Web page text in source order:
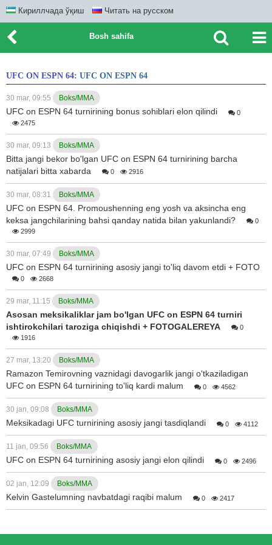
Кириллчада ўқиш Читать на русском
Bosh sahifa
UFC ON ESPN 64: UFC ON ESPN 64
30 mar, 09:55 Boks/MMA
UFC on ESPN 64 turnirining bonus sohiblari elon qilindi
0
2475
30 mar, 09:13 Boks/MMA
Bitta jangi bekor bo'lgan UFC on ESPN 64 turnirining barcha
natijalari bitta xabarda
0 2916
30 mar, 08:31 Boks/MMA
UFC on ESPN 64. Promoushenning eng yosh va aksincha eng
keksa jangchilarining bahsi qanday natida bilan yakunlandi?
0
2999
30 mar, 07:49 Boks/MMA
UFC on ESPN 64 turnirining asosiy jangi to'liq davom etdi + FOTO
0 2668
29 mar, 11:15 Boks/MMA
Asosan meksikaliklar jam bo'lgan UFC on ESPN 64 turniri
ishtirokchilari taroziga chiqishdi + FOTOGALEREYA
0
1916
27 mar, 13:20 Boks/MMA
Ramazon Temirovning vaznidagi davogarlik jangi o'tkaziladigan
UFC on ESPN 64 turnirining to'liq kardi malum
0 4562
30 jan, 09:08 Boks/MMA
Meksikadagi UFC turnirining asosiy jangi tasdiqlandi 0 4112
11 jan, 09:56 Boks/MMA
UFC on ESPN 64 turnirining asosiy jangi elon qilindi 0 2496
02 jan, 12:09 Boks/MMA
Kelvin Gastelumning navbatdagi raqibi malum 0 2417